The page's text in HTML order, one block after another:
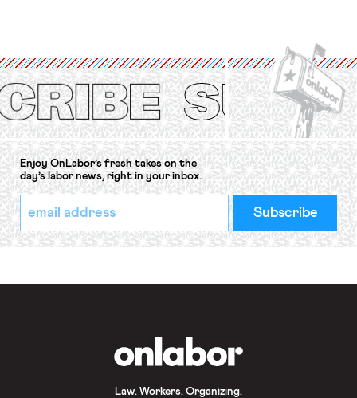
Protection of the Right to Organise
Convention, 1948 (No. […]
Enjoy OnLabor’s fresh takes on the
day’s labor news, right in your inbox.
*
indicates
required
Email
Address
*
Law. Workers. Organizing.